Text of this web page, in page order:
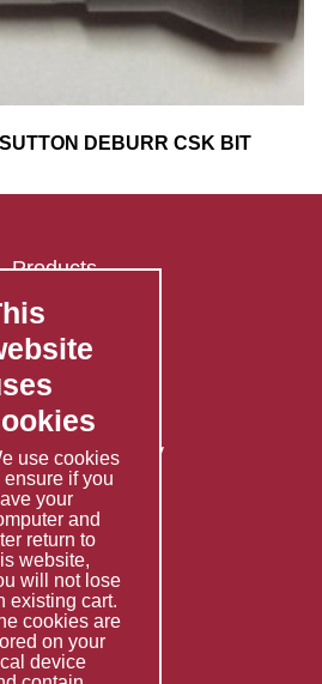
DEBURR CSK BIT
Products
FAQ's
Contact Us
Policy
Policy
& Refunds Policy
& Conditions
Services
Fabrication
Imports
Services
Information
use cookies
ensure if you
your
and
return to
website,
will not lose
existing cart.
cookies are
on your
device